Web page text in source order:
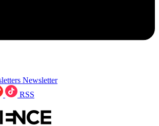
Newsletter
RSS